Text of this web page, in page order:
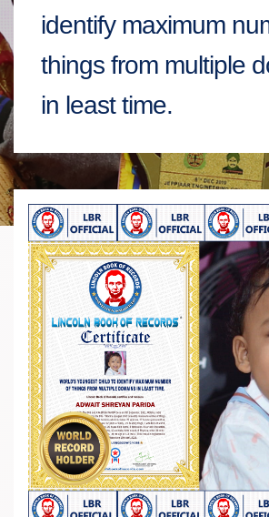
identify maximum
things from multiple
in least time.